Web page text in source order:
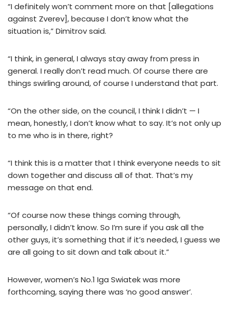
“I definitely won’t comment more on that [allegations
against Zverev], because I don’t know what the
situation is,” Dimitrov said.
“I think, in general, I always stay away from press in
general. I really don’t read much. Of course there are
things swirling around, of course I understand that part.
“On the other side, on the council, I think I didn’t — I
mean, honestly, I don’t know what to say. It’s not only up
to me who is in there, right?
“I think this is a matter that I think everyone needs to sit
down together and discuss all of that. That’s my
message on that end.
“Of course now these things coming through,
personally, I didn’t know. So I’m sure if you ask all the
other guys, it’s something that if it’s needed, I guess we
are all going to sit down and talk about it.”
However, women’s No.1 Iga Swiatek was more
forthcoming, saying there was ‘no good answer’.